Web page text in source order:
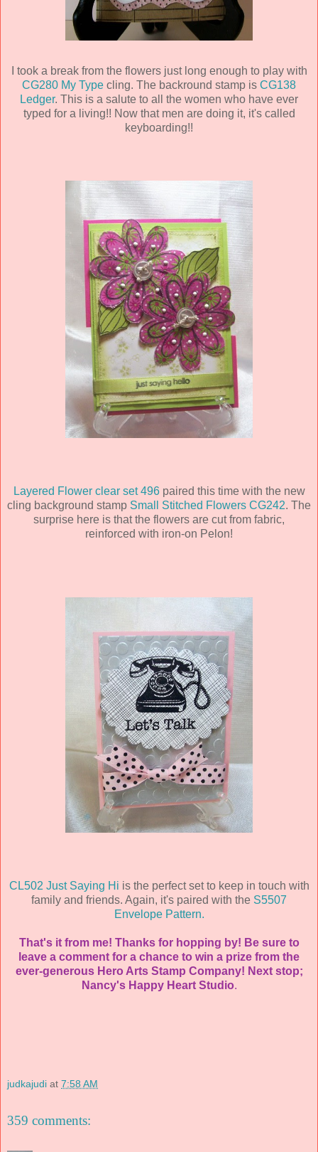
I took a break from the flowers just long enough to play with
CG280 My Type cling. The backround stamp is CG138
Ledger. This is a salute to all the women who have ever
typed for a living!! Now that men are doing it, it's called
keyboarding!!
Layered Flower clear set 496 paired this time with the new
cling background stamp Small Stitched Flowers CG242. The
surprise here is that the flowers are cut from fabric,
reinforced with iron-on Pelon!
CL502 Just Saying Hi is the perfect set to keep in touch with
family and friends. Again, it's paired with the S5507
Envelope Pattern.
That's it from me! Thanks for hopping by! Be sure to
leave a comment for a chance to win a prize from the
ever-generous Hero Arts Stamp Company! Next stop;
Nancy's Happy Heart Studio.
judkajudi at 7:58 AM
359 comments: